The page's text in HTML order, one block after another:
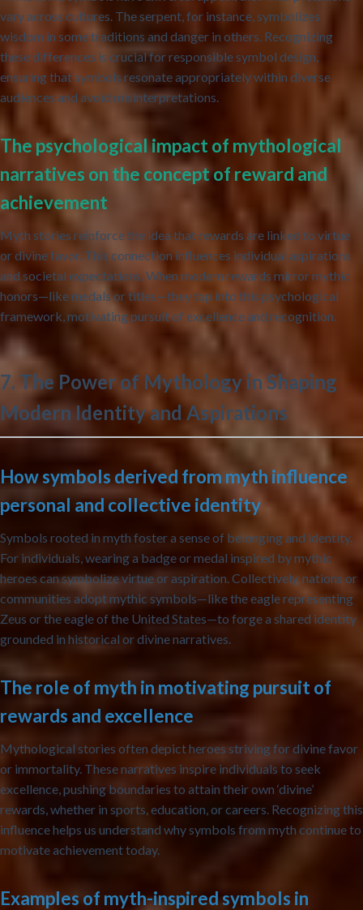
vary across cultures. The serpent, for instance, symbolizes
wisdom in some traditions and danger in others. Recognizing
these differences is crucial for responsible symbol design,
ensuring that symbols resonate appropriately within diverse
audiences and avoid misinterpretations.
The psychological impact of mythological
narratives on the concept of reward and
achievement
Myth stories reinforce the idea that rewards are linked to virtue
or divine favor. This connection influences individual aspirations
and societal expectations. When modern rewards mirror mythic
honors—like medals or titles—they tap into this psychological
framework, motivating pursuit of excellence and recognition.
7. The Power of Mythology in Shaping
Modern Identity and Aspirations
How symbols derived from myth influence
personal and collective identity
Symbols rooted in myth foster a sense of belonging and identity.
For individuals, wearing a badge or medal inspired by mythic
heroes can symbolize virtue or aspiration. Collectively, nations or
communities adopt mythic symbols—like the eagle representing
Zeus or the eagle of the United States—to forge a shared identity
grounded in historical or divine narratives.
The role of myth in motivating pursuit of
rewards and excellence
Mythological stories often depict heroes striving for divine favor
or immortality. These narratives inspire individuals to seek
excellence, pushing boundaries to attain their own ‘divine’
rewards, whether in sports, education, or careers. Recognizing this
influence helps us understand why symbols from myth continue to
motivate achievement today.
Examples of myth-inspired symbols in